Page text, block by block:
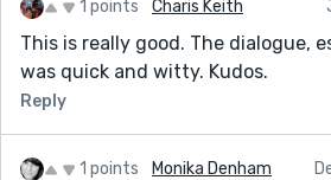
1 points Charis Keith
This is really good. The dialogue,
was quick and witty. Kudos.
Reply
1 points Monika Denham